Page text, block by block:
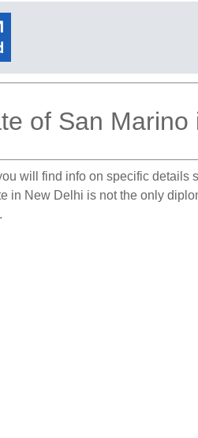
of San Marino
will find info on specific details
in New Delhi is not the only